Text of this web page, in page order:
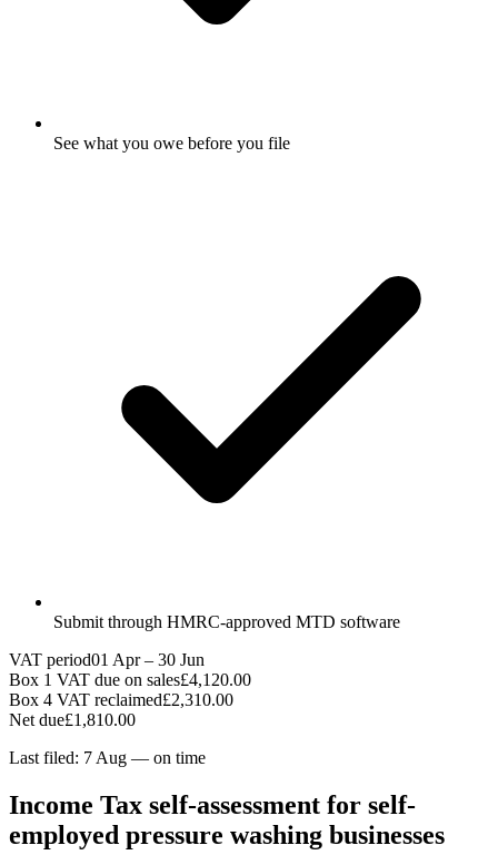
See what you owe before you file
Submit through HMRC-approved MTD software
VAT period01 Apr – 30 Jun
Box 1 VAT due on sales£4,120.00
Box 4 VAT reclaimed£2,310.00
Net due£1,810.00
Last filed: 7 Aug — on time
Income Tax self-assessment for self-
employed pressure washing businesses